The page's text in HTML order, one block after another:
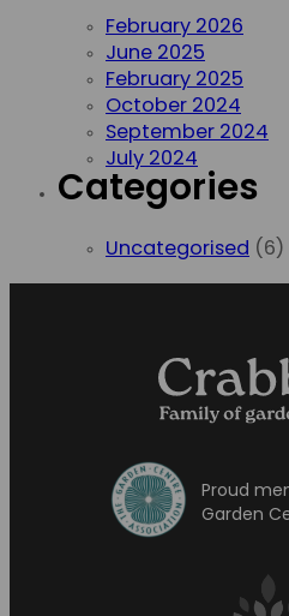
February 2026
June 2025
February 2025
October 2024
September 2024
July 2024
Categories
Uncategorised (6)
Proud
Garden